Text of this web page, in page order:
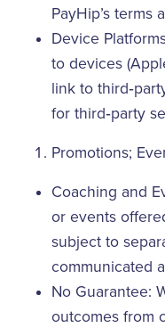
PayHip’s terms
Device
to devices
link to
for third‑party
Promotions;
Coaching and
or events
subject to
communicated
No Guarantee:
outcomes from